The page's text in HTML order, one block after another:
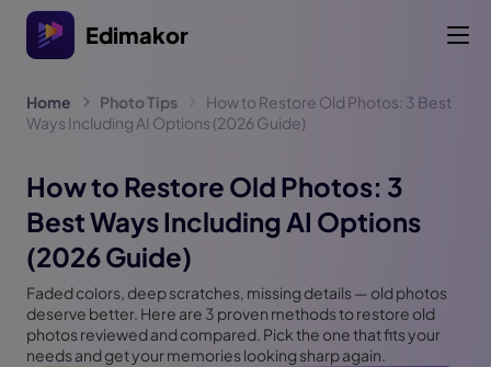
Edimakor
Home Photo Tips
How to Restore Old Photos: 3 Best
Ways Including AI Options (2026 Guide)
How to Restore Old Photos: 3
Best Ways Including AI Options
(2026 Guide)
Faded colors, deep scratches, missing details — old photos
deserve better. Here are 3 proven methods to restore old
photos reviewed and compared. Pick the one that fits your
needs and get your memories looking sharp again.